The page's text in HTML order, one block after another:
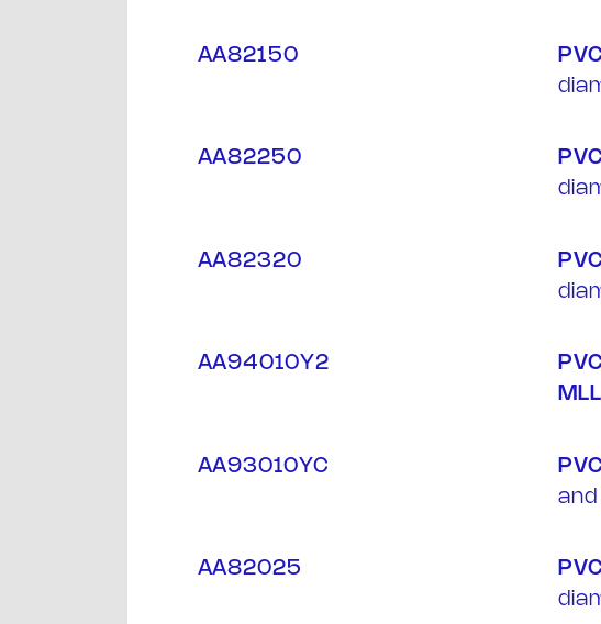
AA82150
AA82250
AA82320
AA94010Y2
MLL
AA93010YC
and
AA82025